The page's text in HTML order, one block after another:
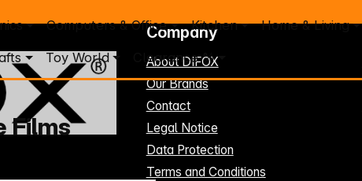
Computers & Office Kitchen Home & Living
Toy World Clearance %
Films
Company
About DIFOX
Our Brands
Contact
Legal Notice
Data Protection
Terms and Conditions